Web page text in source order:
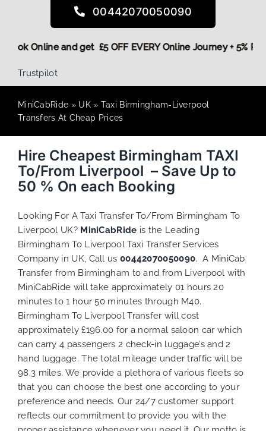
00442070050090
Book Online and get £5 OFF EVERY Online Journey +
Trustpilot
MiniCabRide » UK» Taxi Birmingham-Liverpool
Transfers At Cheap Prices
Hire Cheapest Birmingham TAXI
To/From Liverpool – Save Up to
50 % On each Booking
Looking For A Taxi Transfer To/From Birmingham To
Liverpool UK? MiniCabRide is the Leading
Birmingham To Liverpool Taxi Transfer Services
Company in UK, Call us 00442070050090. A MiniCab
Transfer from Birmingham to and from Liverpool with
MiniCabRide will take approximately 01 hours 20
minutes to 1 hour 50 minutes through M40.
Birmingham To Liverpool Transfer will cost
approximately £196.00 for a normal saloon car which
can carry 4 passengers 2 check-in luggage’s and 2
hand luggage. The total mileage under traffic will be
98.3 miles. We provide a plethora of various fleets so
that you can choose the best one according to your
preference and needs. Our 24/7 customer support
reflects our commitment to provide you with the